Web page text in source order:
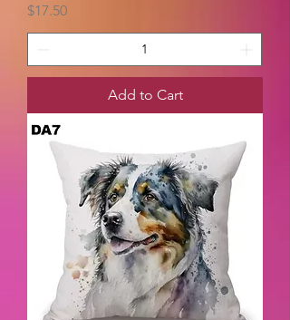
Price
$17.50
Add to Cart